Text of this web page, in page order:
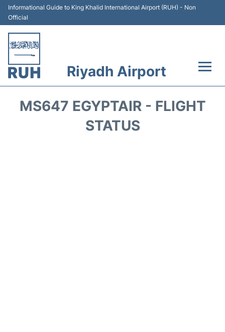
Informational Guide to King Khalid International Airport (RUH) - Non
Official
Riyadh Airport
MS647 EGYPTAIR - FLIGHT
STATUS